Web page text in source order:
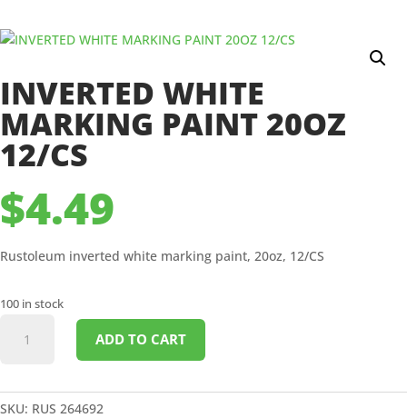
INVERTED WHITE
MARKING PAINT 20OZ
12/CS
$4.49
Rustoleum inverted white marking paint, 20oz, 12/CS
100 in stock
WHITE
PAINT
20OZ
ADD TO CART
SKU: RUS 264692